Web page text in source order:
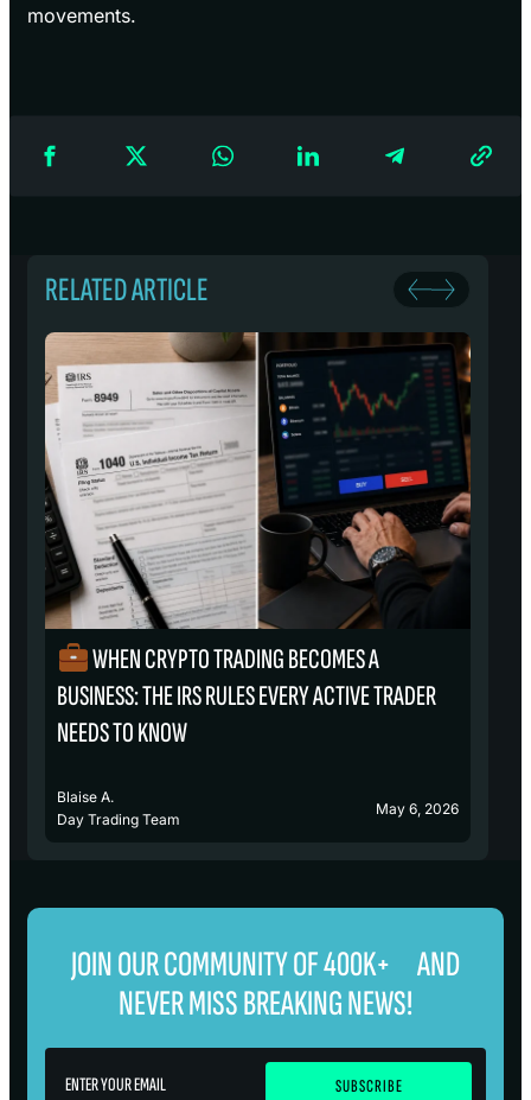
movements.
RELATED ARTICLE
WHEN CRYPTO TRADING BECOMES A
BUSINESS: THE IRS RULES EVERY ACTIVE TRADER
NEEDS TO KNOW
Blaise A.
Day Trading Team
May 6, 2026
JOIN OUR COMMUNITY OF 400K+ AND
NEVER MISS BREAKING NEWS!